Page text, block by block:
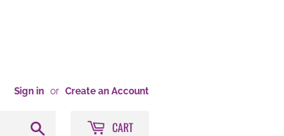
Sign in or Create an Account
CART